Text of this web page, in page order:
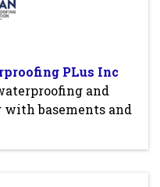
PLus Inc
and
basements and